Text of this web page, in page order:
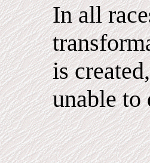
In all
is
unable to